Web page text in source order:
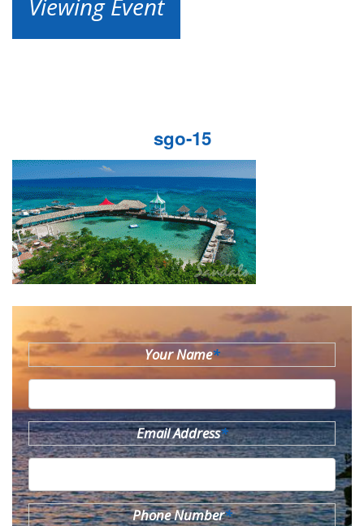
Viewing Event
sgo-15
Your Name*
Email Address*
Phone Number*